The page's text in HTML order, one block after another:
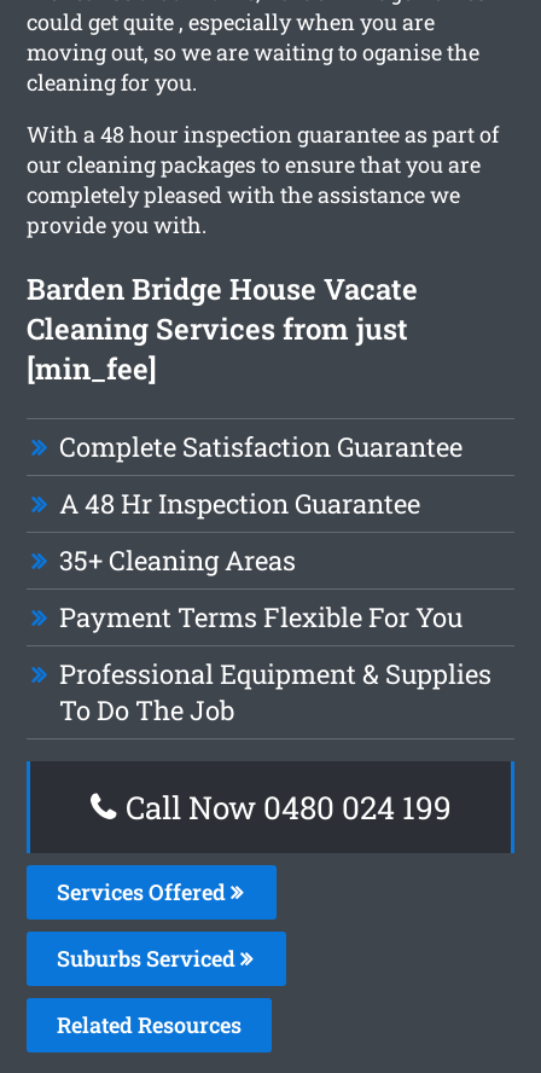
could get quite , especially when you are
moving out, so we are waiting to oganise the
cleaning for you.
With a 48 hour inspection guarantee as part of
our cleaning packages to ensure that you are
completely pleased with the assistance we
provide you with.
Barden Bridge House Vacate
Cleaning Services from just
[min_fee]
Complete Satisfaction Guarantee
A 48 Hr Inspection Guarantee
35+ Cleaning Areas
Payment Terms Flexible For You
Professional Equipment & Supplies
To Do The Job
Call Now 0480 024 199
Services Offered
Suburbs Serviced
Related Resources